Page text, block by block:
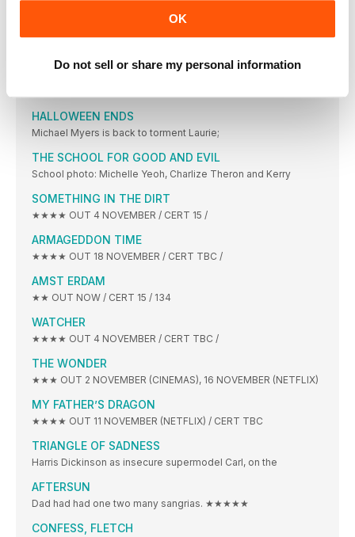
OK
Do not sell or share my personal information
WEIRD: THE AL YANKOVIC STORY
HALLOWEEN ENDS
Michael Myers is back to torment Laurie;
THE SCHOOL FOR GOOD AND EVIL
School photo: Michelle Yeoh, Charlize Theron and Kerry
SOMETHING IN THE DIRT
★★★★ OUT 4 NOVEMBER / CERT 15 /
ARMAGEDDON TIME
★★★★ OUT 18 NOVEMBER / CERT TBC /
AMST ERDAM
★★ OUT NOW / CERT 15 / 134
WATCHER
★★★★ OUT 4 NOVEMBER / CERT TBC /
THE WONDER
★★★ OUT 2 NOVEMBER (CINEMAS), 16 NOVEMBER (NETFLIX)
MY FATHER’S DRAGON
★★★★ OUT 11 NOVEMBER (NETFLIX) / CERT TBC
TRIANGLE OF SADNESS
Harris Dickinson as insecure supermodel Carl, on the
AFTERSUN
Dad had had one two many sangrias. ★★★★★
CONFESS, FLETCH